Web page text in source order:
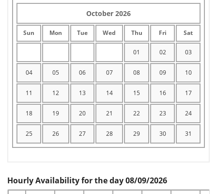
October 2026
Sun Mon Tue Wed Thu Fri Sat
01 02 03
04 05 06 07 08 09 10
11 12 13 14 15 16 17
18 19 20 21 22 23 24
25 26 27 28 29 30 31
Hourly Availability for the day 08/09/2026